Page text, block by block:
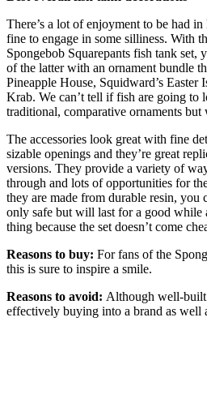
There’s a lot of enjoyment to be had
fine to engage in some silliness. With
Spongebob Squarepants fish tank set,
of the latter with an ornament bundle
Pineapple House, Squidward’s Easter
Krab. We can’t tell if fish are going to
traditional, comparative ornaments
The accessories look great with fine
sizable openings and they’re great
versions. They provide a variety of
through and lots of opportunities for
they are made from durable resin, you
only safe but will last for a good while
thing because the set doesn’t come
Reasons to buy: For fans of the
this is sure to inspire a smile.
Reasons to avoid: Although well-built
effectively buying into a brand as well